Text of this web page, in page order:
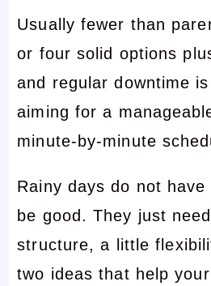
Usually fewer than
or four solid options
and regular downtime
aiming for a
minute-by-minute
Rainy days do not
be good. They just
structure, a little
two ideas that help